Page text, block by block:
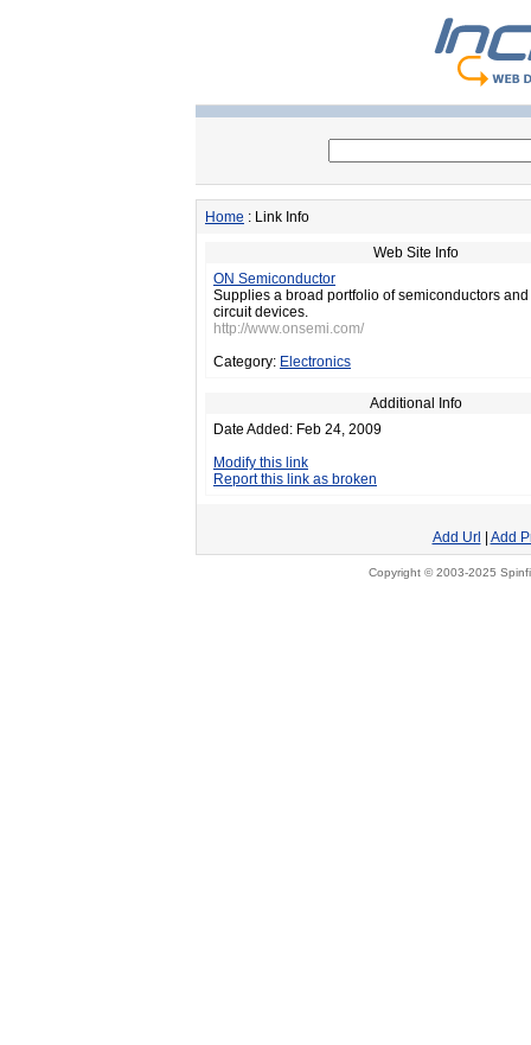
Home : Link Info
Web Site Info
ON Semiconductor
Supplies a broad portfolio of semiconductors
circuit devices.
http://www.onsemi.com/
Category: Electronics
Additional Info
Date Added: Feb 24, 2009
Modify this link
Report this link as broken
Add Url Add
Copyright © 2003-2025